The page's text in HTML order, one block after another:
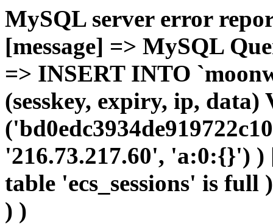
MySQL server error
[message] => MySQL
=> INSERT INTO
(sesskey, expiry, ip, data)
'216.73.217.60', 'a:0:{}')
table 'ecs_sessions' is
) )